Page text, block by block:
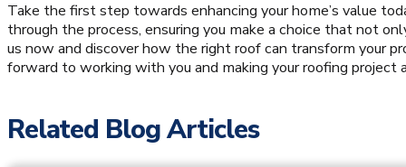
Take the first step towards enhancing your home’s value
through the process, ensuring you make a choice that not
us now and discover how the right roof can transform your
forward to working with you and making your roofing project
Related Blog Articles